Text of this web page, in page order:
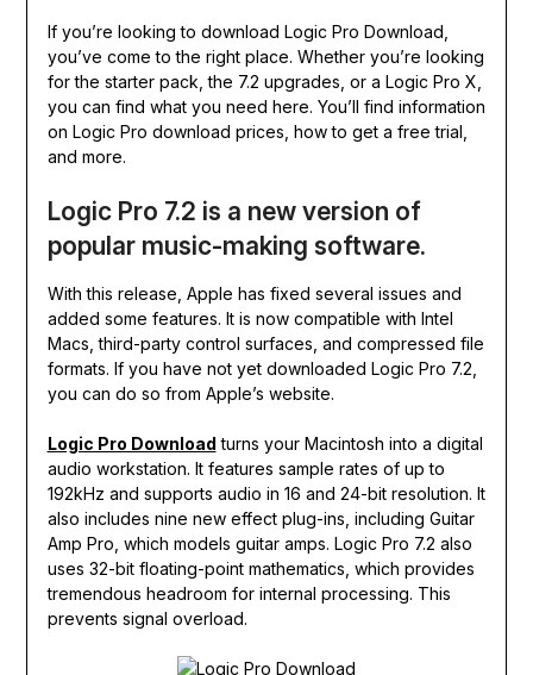
If you’re looking to download Logic Pro Download,
you’ve come to the right place. Whether you’re looking
for the starter pack, the 7.2 upgrades, or a Logic Pro X,
you can find what you need here. You’ll find information
on Logic Pro download prices, how to get a free trial,
and more.
Logic Pro 7.2 is a new version of
popular music-making software.
With this release, Apple has fixed several issues and
added some features. It is now compatible with Intel
Macs, third-party control surfaces, and compressed file
formats. If you have not yet downloaded Logic Pro 7.2,
you can do so from Apple’s website.
Logic Pro Download turns your Macintosh into a digital
audio workstation. It features sample rates of up to
192kHz and supports audio in 16 and 24-bit resolution. It
also includes nine new effect plug-ins, including Guitar
Amp Pro, which models guitar amps. Logic Pro 7.2 also
uses 32-bit floating-point mathematics, which provides
tremendous headroom for internal processing. This
prevents signal overload.